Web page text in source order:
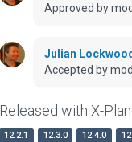
Approved by
Julian Lockwood
Accepted by
Released with X-
12.2.1 12.3.0 12.4.0